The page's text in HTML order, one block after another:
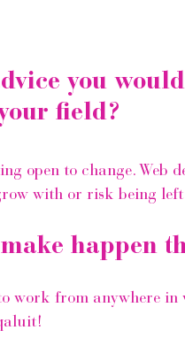
you
field?
open to change. Web
with or risk being
happen
work from anywhere